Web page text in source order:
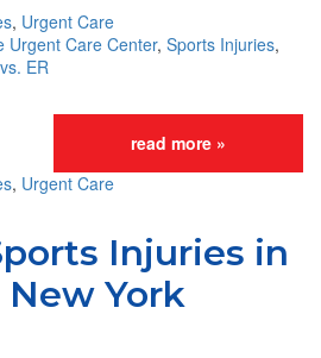
, Urgent Care
Urgent Care Center, Sports Injuries,
ER
read more »
, Urgent Care
Injuries in
New York